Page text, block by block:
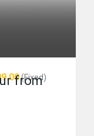
(Fixed)
from